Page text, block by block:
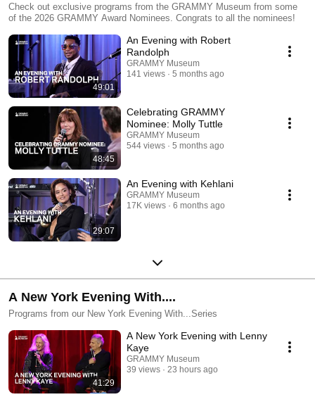
Check out exclusive programs from the GRAMMY Museum from some
of the 2026 GRAMMY Award Nominees. Congrats to all the nominees!
49:01
An Evening with Robert
Randolph
GRAMMY Museum
141 views
5 months ago
48:45
Celebrating GRAMMY
Nominee: Molly Tuttle
GRAMMY Museum
544 views
5 months ago
29:07
An Evening with Kehlani
GRAMMY Museum
17K views
6 months ago
A New York Evening With....
Programs from our New York Evening With...Series
41:29
A New York Evening with Lenny
Kaye
GRAMMY Museum
39 views
23 hours ago